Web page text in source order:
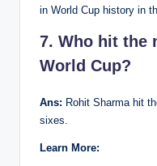
in World Cup history in
7. Who hit the
World Cup?
Ans: Rohit Sharma hit
sixes.
Learn More: